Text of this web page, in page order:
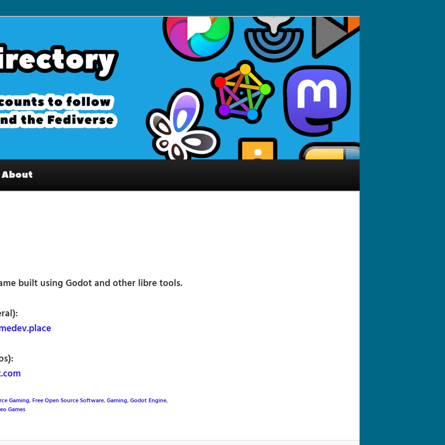
Interesting accounts on
Fediverse
About
built using Godot and other libre tools.
Gaming,Free Open Source Software,Gaming,Godot Engine,
Games